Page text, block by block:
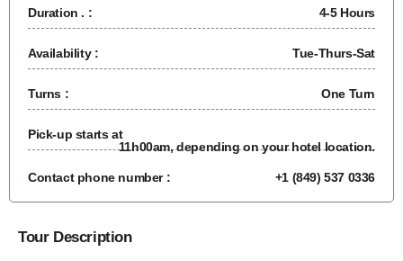
Duration . : 4-5 Hours
Availability : Tue-Thurs-Sat
Turns : One Turn
Pick-up starts at
11h00am, depending on your hotel location.
Contact phone number : +1 (849) 537 0336
Tour Description